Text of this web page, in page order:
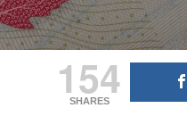
154
SHARES